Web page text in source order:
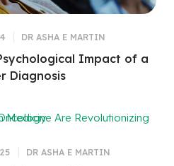
Impact of a
Diagnosis
DR ASHA E MARTIN
DR ASHA E MARTIN